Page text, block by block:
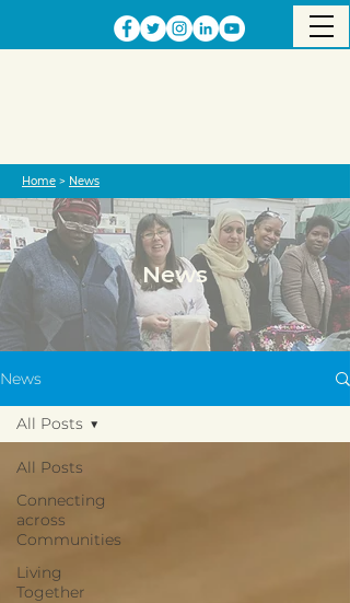
Home > News
News
News
All Posts
Connecting
across
Communities
Living
Together
All Posts